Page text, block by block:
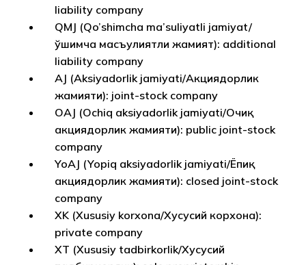
liability company
QMJ (Qo’shimcha ma’suliyatli jamiyat/
Қўшимча масъулиятли жамият): additional
liability company
AJ (Aksiyadorlik jamiyati/Акциядорлик
жамияти): joint-stock company
OAJ (Ochiq aksiyadorlik jamiyati/Очиқ
акциядорлик жамияти): public joint-stock
company
YoAJ (Yopiq aksiyadorlik jamiyati/Ёпиқ
акциядорлик жамияти): closed joint-stock
company
XK (Xususiy korxona/Хусусий корхона):
private company
XT (Xususiy tadbirkorlik/Хусусий